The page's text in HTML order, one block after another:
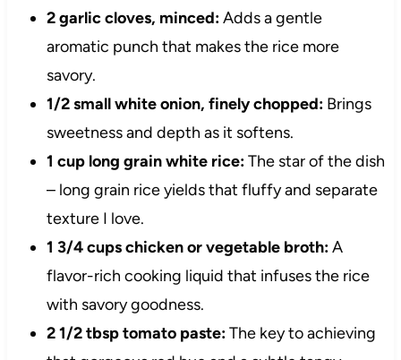
2 garlic cloves, minced:Adds a gentle
aromatic punch that makes the rice more
savory.
1/2 small white onion, finely chopped:Brings
sweetness and depth as it softens.
1 cup long grain white rice:The star of the dish
– long grain rice yields that fluffy and separate
texture I love.
1 3/4 cups chicken or vegetable broth:A
flavor-rich cooking liquid that infuses the rice
with savory goodness.
2 1/2 tbsp tomato paste:The key to achieving